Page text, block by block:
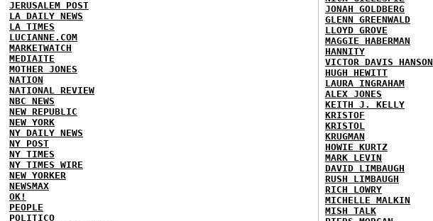
JERUSALEM POST
LA DAILY NEWS
LA TIMES
LUCIANNE.COM
MARKETWATCH
MEDIAITE
MOTHER JONES
NATION
NATIONAL REVIEW
NBC NEWS
NEW REPUBLIC
NEW YORK
NY DAILY NEWS
NY POST
NY TIMES
NY TIMES WIRE
NEW YORKER
NEWSMAX
OK!
PEOPLE
POLITICO
JONAH GOLDBERG
GLENN GREENWALD
LLOYD GROVE
MAGGIE HABERMAN
HANNITY
VICTOR DAVIS HANSON
HUGH HEWITT
LAURA INGRAHAM
ALEX JONES
KEITH J. KELLY
KRISTOF
KRISTOL
KRUGMAN
HOWIE KURTZ
MARK LEVIN
DAVID LIMBAUGH
RUSH LIMBAUGH
RICH LOWRY
MICHELLE MALKIN
MISH TALK